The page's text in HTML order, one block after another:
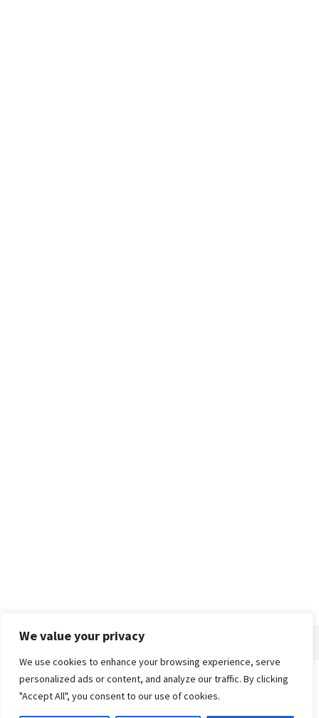
We value your privacy
We use cookies to enhance your browsing experience, serve
personalized ads or content, and analyze our traffic. By clicking
"Accept All", you consent to our use of cookies.
Home Contact Privacy Policy